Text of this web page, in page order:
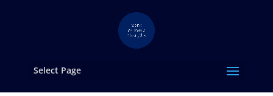
Select Page